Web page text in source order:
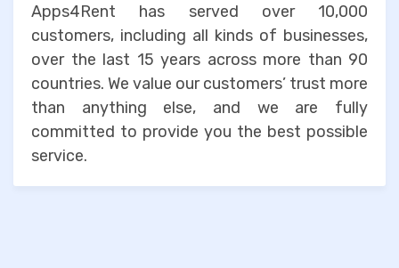
Apps4Rent has served over 10,000
customers, including all kinds of businesses,
over the last 15 years across more than 90
countries. We value our customers’ trust more
than anything else, and we are fully
committed to provide you the best possible
service.